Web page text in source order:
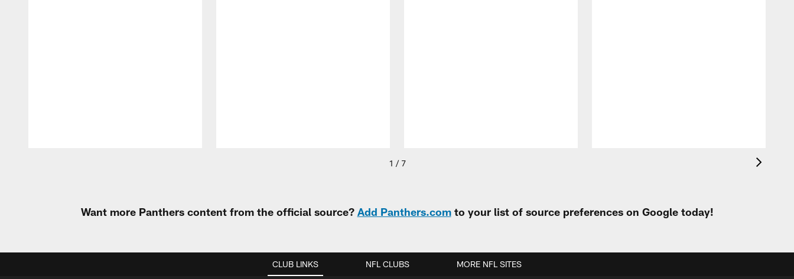
1 / 7
Want more Panthers content from the official source? Add Panthers.comto your list of source preferences on Google today!
CLUB LINKS NFL CLUBS MORE NFL SITES